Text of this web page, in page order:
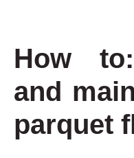
How
and
parquet